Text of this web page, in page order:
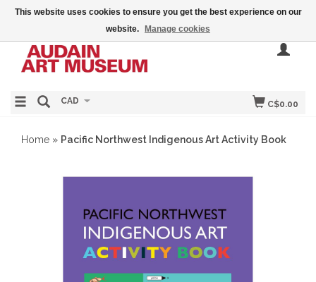
C$0.00
CAD
Home » Pacific Northwest Indigenous Art Activity Book
This website uses cookies to ensure you get the best experience on our
website.
Manage cookies